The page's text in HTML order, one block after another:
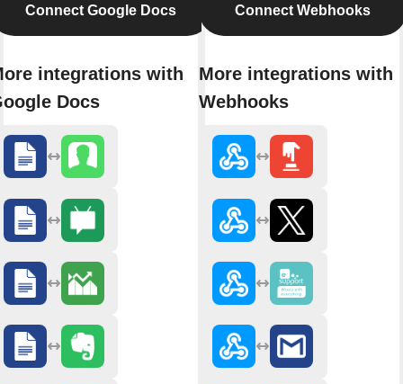
Connect Google Docs
integrations with
Docs
Connect Webhooks
More integrations with
Webhooks